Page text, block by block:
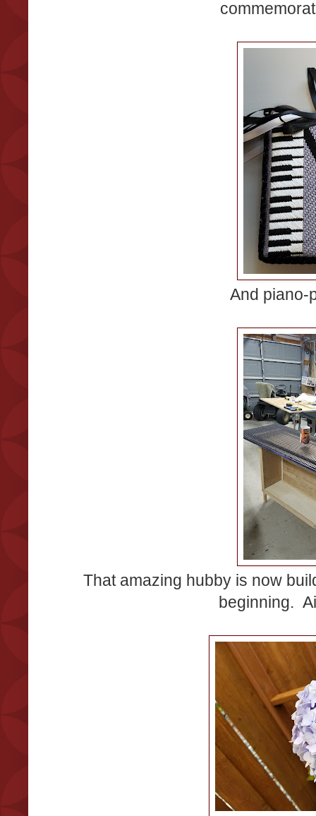
And piano-
That amazing hubby is now
beginning.